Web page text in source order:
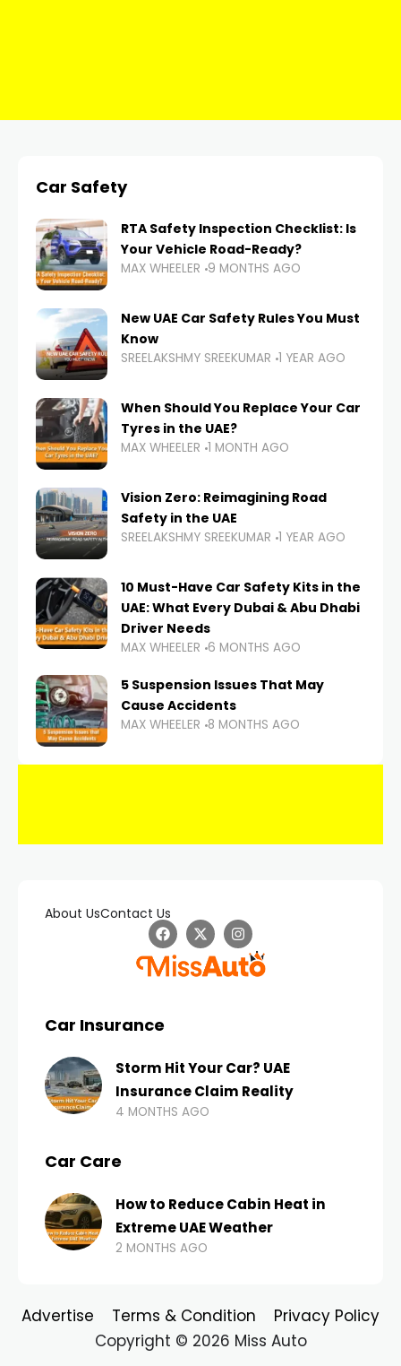
Car Safety
RTA Safety Inspection Checklist: Is
Your Vehicle Road-Ready?
MAX WHEELER 9 MONTHS AGO
New UAE Car Safety Rules You Must
Know
SREELAKSHMY SREEKUMAR 1 YEAR AGO
When Should You Replace Your Car
Tyres in the UAE?
MAX WHEELER 1 MONTH AGO
Vision Zero: Reimagining Road
Safety in the UAE
SREELAKSHMY SREEKUMAR 1 YEAR AGO
10 Must-Have Car Safety Kits in the
UAE: What Every Dubai & Abu Dhabi
Driver Needs
MAX WHEELER 6 MONTHS AGO
5 Suspension Issues That May
Cause Accidents
MAX WHEELER 8 MONTHS AGO
About UsContact Us
Car Insurance
Storm Hit Your Car? UAE
Insurance Claim Reality
4 MONTHS AGO
Car Care
How to Reduce Cabin Heat in
Extreme UAE Weather
2 MONTHS AGO
Copyright © 2026 Miss Auto
Advertise Terms & Condition Privacy Policy